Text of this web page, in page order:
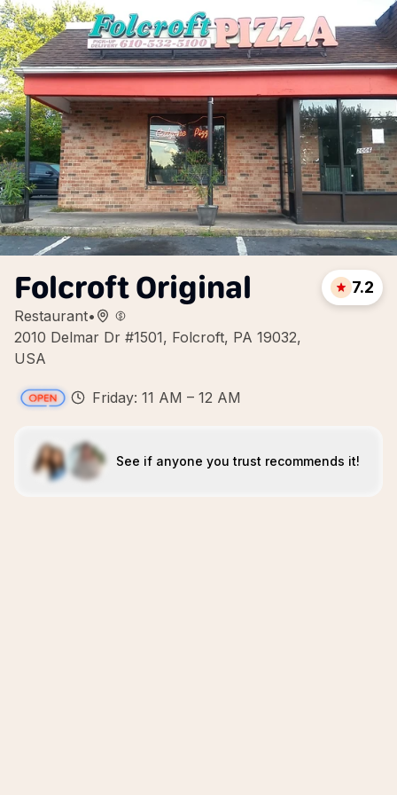
Folcroft Original
Restaurant•
2010 Delmar Dr #1501, Folcroft, PA 19032,
USA
7.2
Friday: 11 AM – 12 AM
See if anyone you trust recommends it!